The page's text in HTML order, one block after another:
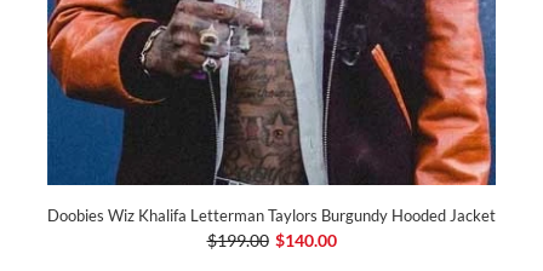
Doobies Wiz Khalifa Letterman Taylors Burgundy Hooded Jacket
$199.00 $140.00